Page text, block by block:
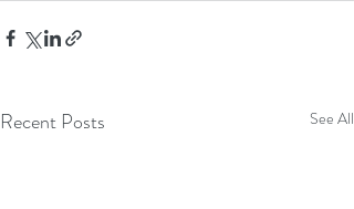
Recent Posts See All